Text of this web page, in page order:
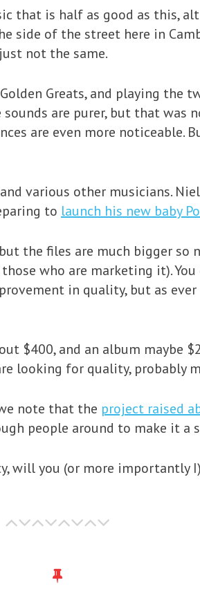
that is half as good as this,
side of the street here in
not the same.
Greats, and playing
are purer, but that was
are even more noticeable.
various other musicians.
to launch his new baby
the files are much bigger so
who are marketing it).
in quality, but as
$400, and an album maybe
looking for quality, probably
note that the project raised
people around to make it a
will you (or more importantly